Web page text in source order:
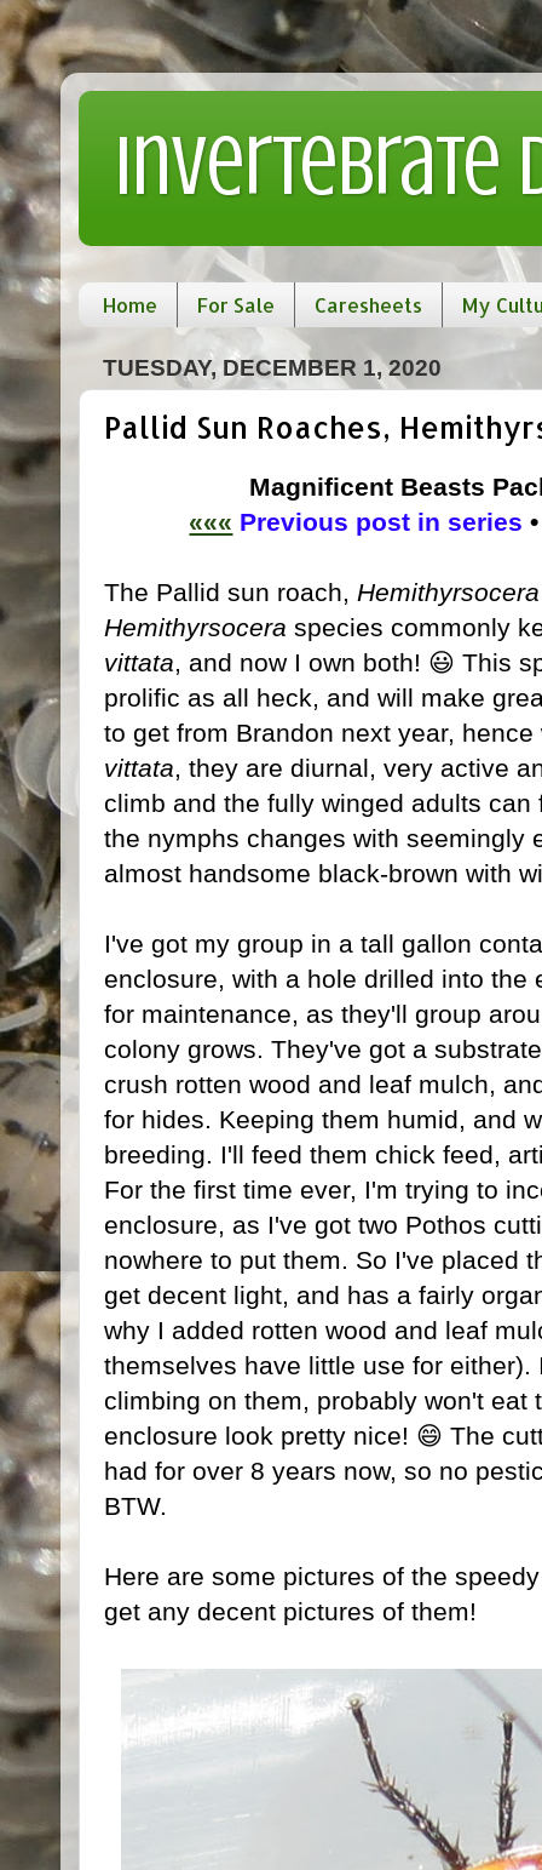
Invertebrate
Home For Sale Caresheets My
TUESDAY, DECEMBER 1, 2020
Pallid Sun Roaches,
Magnificent Beasts
««« Previous post in series
The Pallid sun roach,
Hemithyrsocera species commonly
vittata, and now I own both! 😃 This
prolific as all heck, and will make
to get from Brandon next year,
vittata, they are diurnal, very active
climb and the fully winged adults
the nymphs changes with seemingly
almost handsome black-brown with
I've got my group in a tall gallon
enclosure, with a hole drilled into the
for maintenance, as they'll group
colony grows. They've got a
crush rotten wood and leaf mulch,
for hides. Keeping them humid, and
breeding. I'll feed them chick feed,
For the first time ever, I'm trying to
enclosure, as I've got two Pothos
nowhere to put them. So I've placed
get decent light, and has a fairly
why I added rotten wood and leaf
themselves have little use for
climbing on them, probably won't eat
enclosure look pretty nice! 😄 The
had for over 8 years now, so no
BTW.
Here are some pictures of the
get any decent pictures of them!